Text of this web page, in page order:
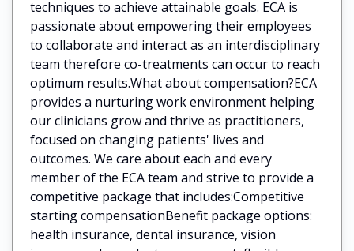
techniques to achieve attainable goals. ECA is
passionate about empowering their employees
to collaborate and interact as an interdisciplinary
team therefore co-treatments can occur to reach
optimum results.What about compensation?ECA
provides a nurturing work environment helping
our clinicians grow and thrive as practitioners,
focused on changing patients' lives and
outcomes. We care about each and every
member of the ECA team and strive to provide a
competitive package that includes:Competitive
starting compensationBenefit package options:
health insurance, dental insurance, vision